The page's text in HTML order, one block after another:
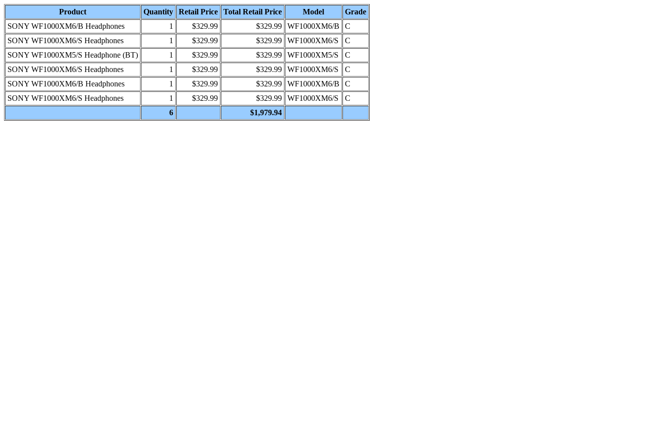
Product Quantity Retail Price Total Retail Price Model
Grade
SONY WF1000XM6/B Headphones
1 $329.99 $329.99 WF1000XM6/B
C
SONY WF1000XM6/S Headphones
1 $329.99 $329.99 WF1000XM6/S
C
SONY WF1000XM5/S Headphone (BT)
1 $329.99 $329.99 WF1000XM5/S
C
SONY WF1000XM6/S Headphones
1 $329.99 $329.99 WF1000XM6/S
C
SONY WF1000XM6/B Headphones
1 $329.99 $329.99 WF1000XM6/B
C
SONY WF1000XM6/S Headphones
1 $329.99 $329.99 WF1000XM6/S
C
6
$1,979.94